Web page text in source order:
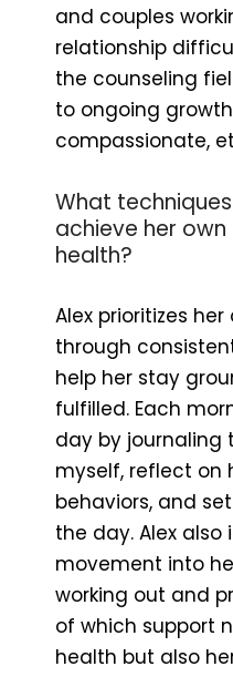
and couples
relationship
the counseling
to ongoing
compassionate,
What
achieve her
health?
Alex prioritizes
through
help her stay
fulfilled. Each
day by journaling
myself, reflect on
behaviors, and
the day. Alex also
movement into
working out and
of which support
health but also